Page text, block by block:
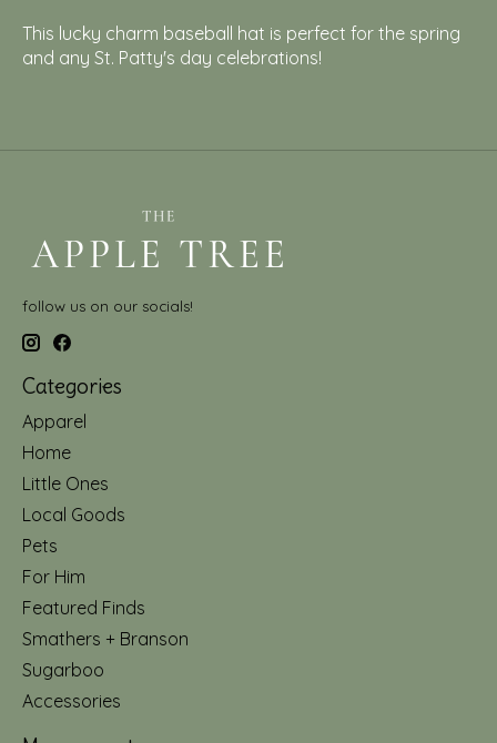
This lucky charm baseball hat is perfect for the spring
and any St. Patty's day celebrations!
follow us on our socials!
Categories
Apparel
Home
Little Ones
Local Goods
Pets
For Him
Featured Finds
Smathers + Branson
Sugarboo
Accessories